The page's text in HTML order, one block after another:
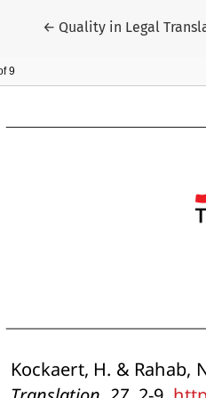
← Return to Article
Quality in Legal